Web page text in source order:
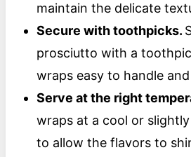
maintain the delicate
Secure with toothpicks.
prosciutto with a
wraps easy to handle
Serve at the right
wraps at a cool or
to allow the flavors to